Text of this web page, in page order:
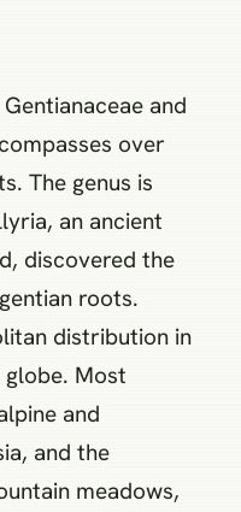
and
over
The genus is
an ancient
discovered the
roots.
distribution in
Most
and
and the
meadows,